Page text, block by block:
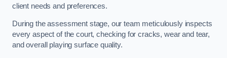
client needs and preferences.
During the assessment stage, our team meticulously inspects
every aspect of the court, checking for cracks, wear and tear,
and overall playing surface quality.